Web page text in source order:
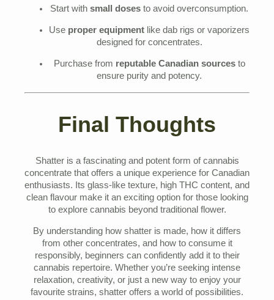
Start with small doses to avoid overconsumption.
Use proper equipment like dab rigs or vaporizers
designed for concentrates.
Purchase from reputable Canadian sourcesto
ensure purity and potency.
Final Thoughts
Shatter is a fascinating and potent form of cannabis
concentrate that offers a unique experience for Canadian
enthusiasts. Its glass-like texture, high THC content, and
clean flavour make it an exciting option for those looking
to explore cannabis beyond traditional flower.
By understanding how shatter is made, how it differs
from other concentrates, and how to consume it
responsibly, beginners can confidently add it to their
cannabis repertoire. Whether you’re seeking intense
relaxation, creativity, or just a new way to enjoy your
favourite strains, shatter offers a world of possibilities.